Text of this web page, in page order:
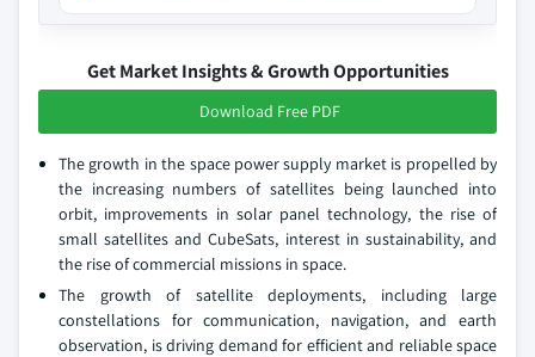
Get Market Insights & Growth Opportunities
Download Free PDF
The growth in the space power supply market is propelled by
the increasing numbers of satellites being launched into
orbit, improvements in solar panel technology, the rise of
small satellites and CubeSats, interest in sustainability, and
the rise of commercial missions in space.
The growth of satellite deployments, including large
constellations for communication, navigation, and earth
observation, is driving demand for efficient and reliable space